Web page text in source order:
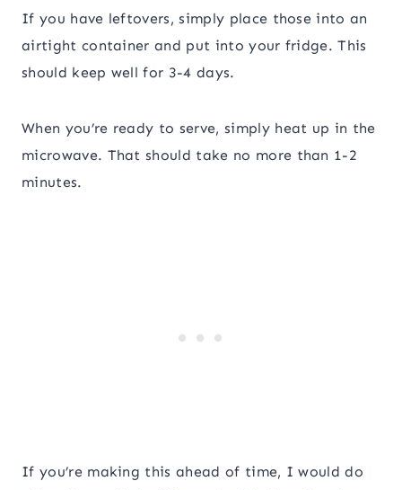
If you have leftovers, simply place those into an
airtight container and put into your fridge. This
should keep well for 3-4 days.
When you’re ready to serve, simply heat up in the
microwave. That should take no more than 1-2
minutes.
If you’re making this ahead of time, I would do